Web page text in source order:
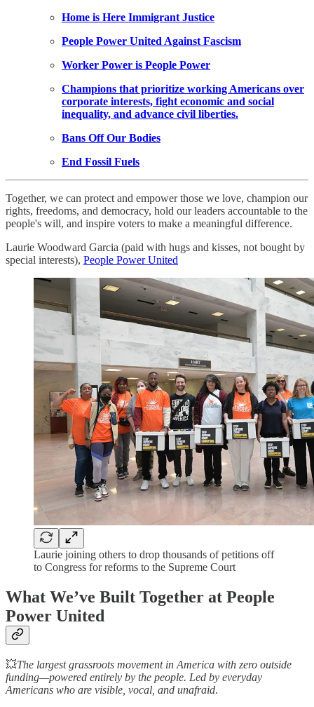
Home is Here Immigrant Justice
People Power United Against Fascism
Worker Power is People Power
Champions that prioritize working Americans over
corporate interests, fight economic and social
inequality, and advance civil liberties.
Bans Off Our Bodies
End Fossil Fuels
Together, we can protect and empower those we love, champion our
rights, freedoms, and democracy, hold our leaders accountable to the
people's will, and inspire voters to make a meaningful difference.
Laurie Woodward Garcia (paid with hugs and kisses, not bought by
special interests), People Power United
Laurie joining others to drop thousands of petitions off
to Congress for reforms to the Supreme Court
What We’ve Built Together at People
Power United
💥The largest grassroots movement in America with zero outside
funding—powered entirely by the people. Led by everyday
Americans who are visible, vocal, and unafraid.